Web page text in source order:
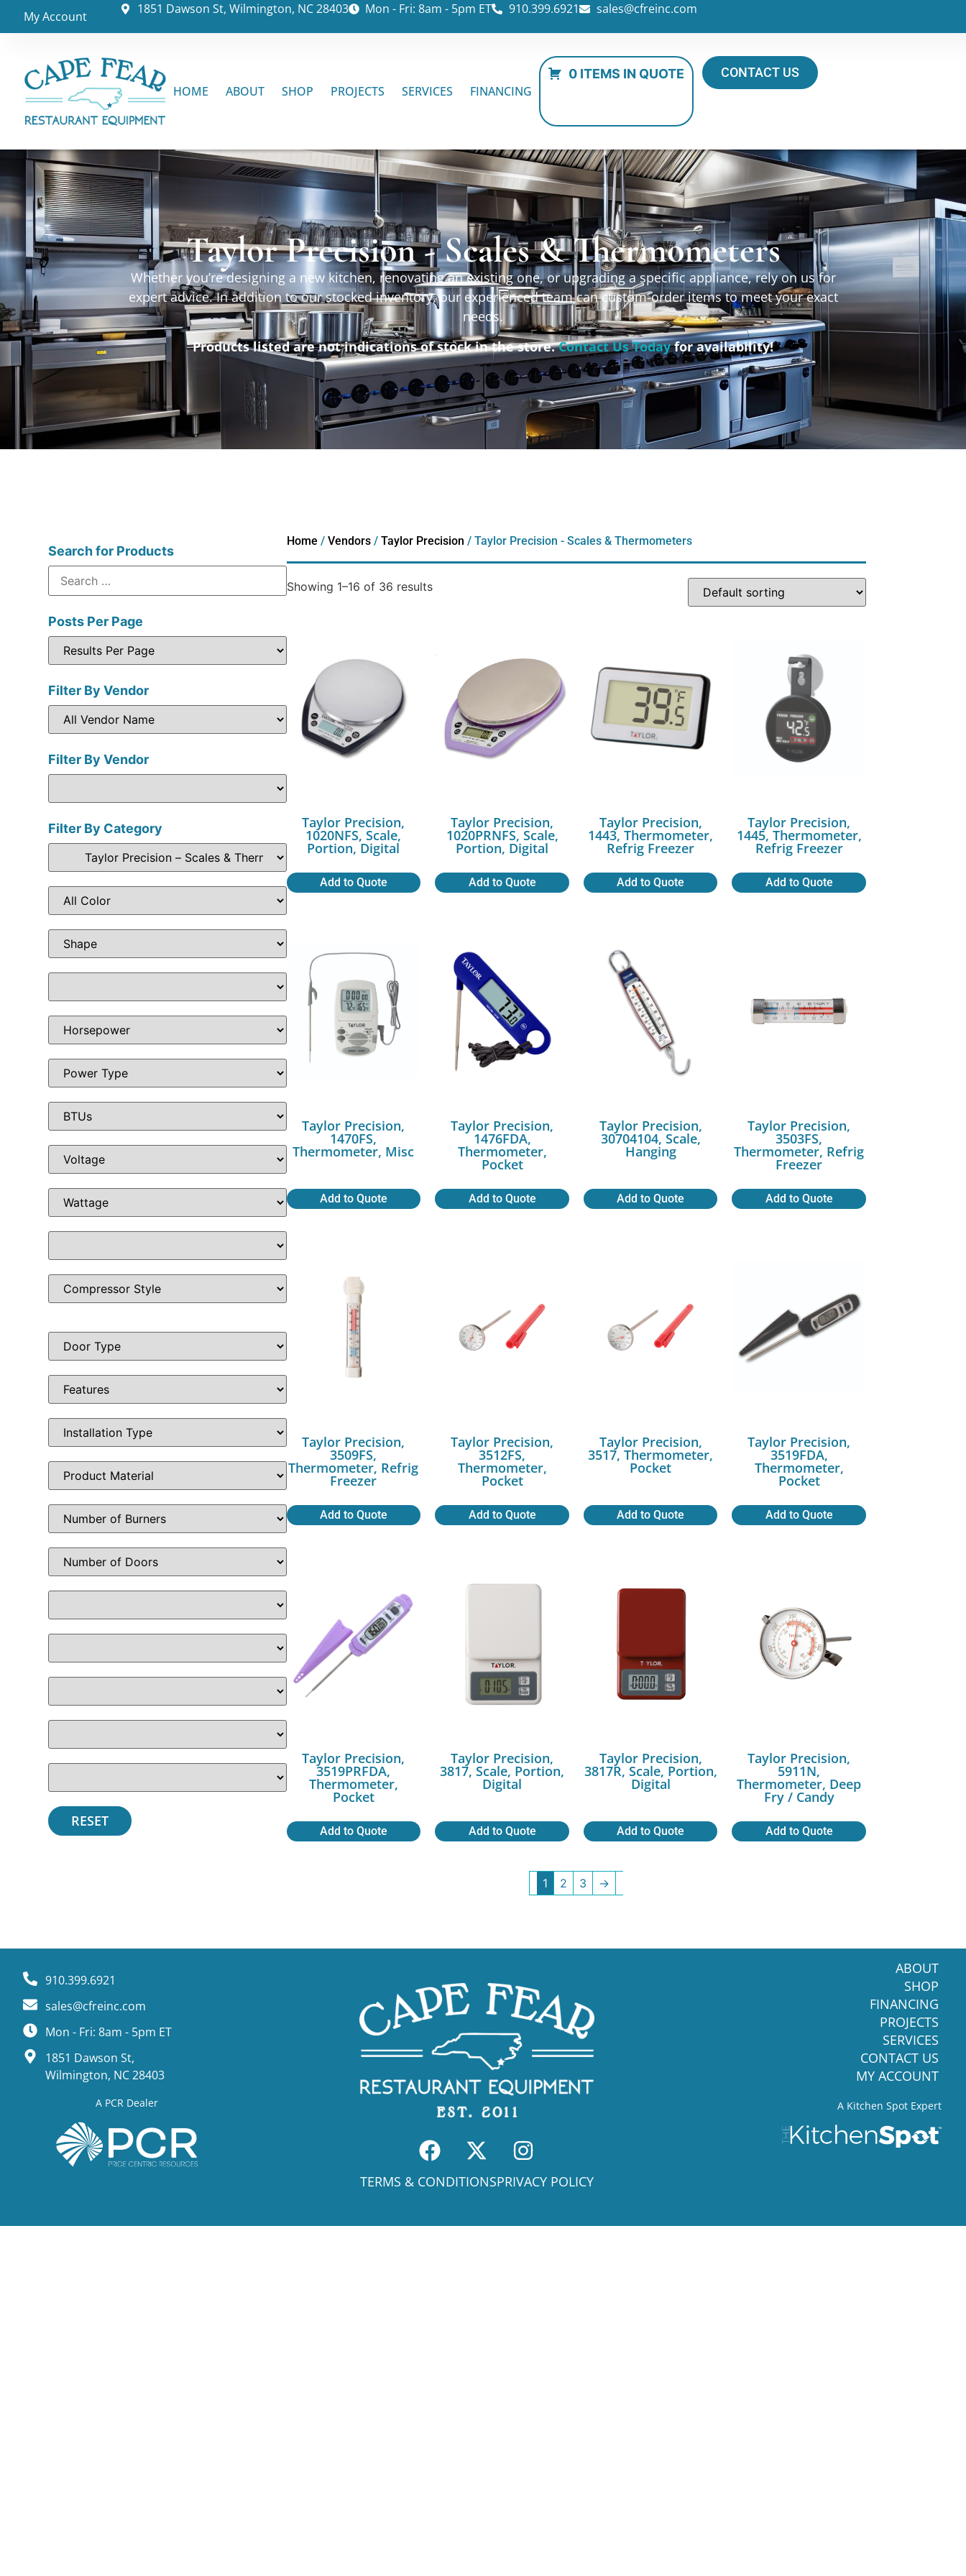
My Account 1851 Dawson St, Wilmington, NC 28403 Mon - Fri: 8am - 5pm ET 910.399.6921 sales@cfreinc.com
HOME ABOUT SHOP PROJECTS SERVICES FINANCING
0 ITEMS IN QUOTE CONTACT US
Taylor Precision - Scales & Thermometers
Whether you’re designing a new kitchen, renovating an existing one, or upgrading a specific appliance, rely on us for
expert advice. In addition to our stocked inventory, our experienced team can custom-order items to meet your exact
needs.
Products listed are not indications of stock in the store.Contact Us Todayfor availability!
Search for Products
Posts Per Page
Filter By Vendor
Filter By Vendor
Filter By Category
Home / Vendors/ Taylor Precision / Taylor Precision - Scales & Thermometers
Showing 1–16 of 36 results
Taylor Precision,
1020NFS, Scale,
Portion, Digital
Add to Quote
Taylor Precision,
1020PRNFS, Scale,
Portion, Digital
Add to Quote
Taylor Precision,
1443, Thermometer,
Refrig Freezer
Add to Quote
Taylor Precision,
1445, Thermometer,
Refrig Freezer
Add to Quote
Taylor Precision,
1470FS,
Thermometer, Misc
Add to Quote
Taylor Precision,
1476FDA,
Thermometer,
Pocket
Add to Quote
Taylor Precision,
30704104, Scale,
Hanging
Add to Quote
Taylor Precision,
3503FS,
Thermometer, Refrig
Freezer
Add to Quote
Taylor Precision,
3509FS,
Thermometer, Refrig
Freezer
Add to Quote
Taylor Precision,
3512FS,
Thermometer,
Pocket
Add to Quote
Taylor Precision,
3517, Thermometer,
Pocket
Add to Quote
Taylor Precision,
3519FDA,
Thermometer,
Pocket
Add to Quote
Taylor Precision,
3519PRFDA,
Thermometer,
Pocket
Add to Quote
Taylor Precision,
3817, Scale, Portion,
Digital
Add to Quote
Taylor Precision,
3817R, Scale, Portion,
Digital
Add to Quote
Taylor Precision,
5911N,
Thermometer, Deep
Fry / Candy
Add to Quote
1 2 3 →
910.399.6921
sales@cfreinc.com
Mon - Fri: 8am - 5pm ET
1851 Dawson St,
Wilmington, NC 28403
A PCR Dealer
TERMS & CONDITIONSPRIVACY POLICY
ABOUT
SHOP
FINANCING
PROJECTS
SERVICES
CONTACT US
MY ACCOUNT
A Kitchen Spot Expert